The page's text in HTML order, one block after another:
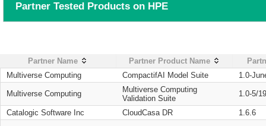
Partner Tested Products on HPE
Partner Name Partner Product Name
Multiverse Computing
CompactifAI Model Suite 1.0-
Multiverse Computing
Multiverse Computing
Validation Suite
1.0-5/
Catalogic Software Inc CloudCasa DR 1.6.6